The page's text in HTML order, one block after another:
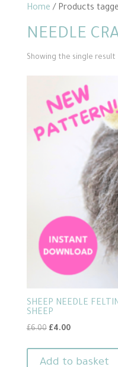
Home / Products
NEEDLE
Showing the single result
SHEEP NEEDLE
SHEEP
£6.00 Original
was:
£4.00Current
is:
Add to basket